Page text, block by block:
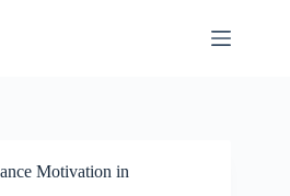
Motivation in